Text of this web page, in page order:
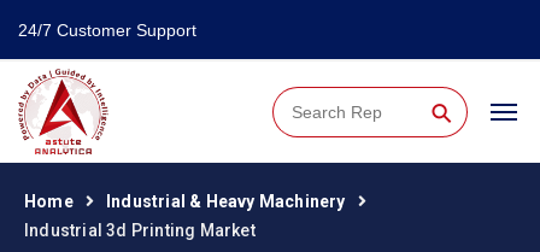
24/7 Customer Support
⚲
Home
Industrial & Heavy Machinery
Industrial 3d Printing Market